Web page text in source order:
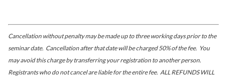
Cancellation without penalty may be made up to three working days prior to the
seminar date. Cancellation after that date will be charged 50% of the fee. You
may avoid this charge by transferring your registration to another person.
Registrants who do not cancel are liable for the entire fee. ALL REFUNDS WILL